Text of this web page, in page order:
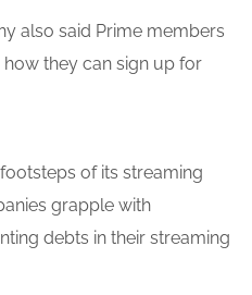
also said Prime members
they can sign up for
of its streaming
grapple with
debts in their streaming